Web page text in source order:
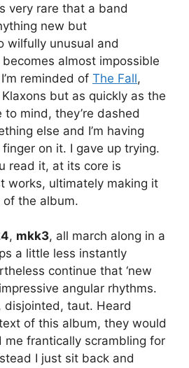
very rare that a band
new but
wilfully unusual and
almost impossible
reminded of The Fall,
Klaxons but as quickly as the
to mind, they’re dashed
else and I’m having
on it. I gave up trying.
read it, at its core is
works, ultimately making it
the album.
, mkk3, all march along in a
a little less instantly
continue that ‘new
angular rhythms.
disjointed, taut. Heard
of this album, they would
me frantically scrambling for
I just sit back and